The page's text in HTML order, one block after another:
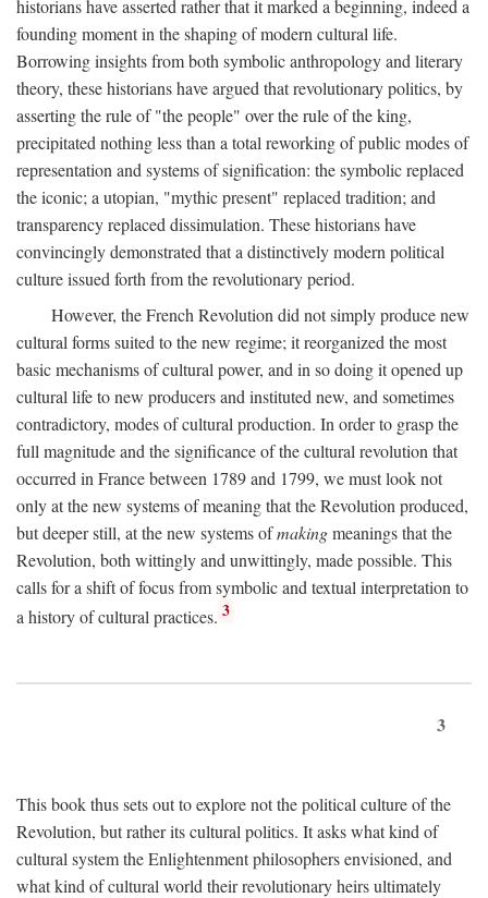
historians have asserted rather that it marked a beginning, indeed a
founding moment in the shaping of modern cultural life.
Borrowing insights from both symbolic anthropology and literary
theory, these historians have argued that revolutionary politics, by
asserting the rule of "the people" over the rule of the king,
precipitated nothing less than a total reworking of public modes of
representation and systems of signification: the symbolic replaced
the iconic; a utopian, "mythic present" replaced tradition; and
transparency replaced dissimulation. These historians have
convincingly demonstrated that a distinctively modern political
culture issued forth from the revolutionary period.
However, the French Revolution did not simply produce new
cultural forms suited to the new regime; it reorganized the most
basic mechanisms of cultural power, and in so doing it opened up
cultural life to new producers and instituted new, and sometimes
contradictory, modes of cultural production. In order to grasp the
full magnitude and the significance of the cultural revolution that
occurred in France between 1789 and 1799, we must look not
only at the new systems of meaning that the Revolution produced,
but deeper still, at the new systems ofmakingmeanings that the
Revolution, both wittingly and unwittingly, made possible. This
calls for a shift of focus from symbolic and textual interpretation to
a history of cultural practices. 3
3
This book thus sets out to explore not the political culture of the
Revolution, but rather its cultural politics. It asks what kind of
cultural system the Enlightenment philosophers envisioned, and
what kind of cultural world their revolutionary heirs ultimately